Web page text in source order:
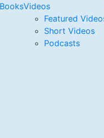
BooksVideos
Featured
Short Videos
Podcasts